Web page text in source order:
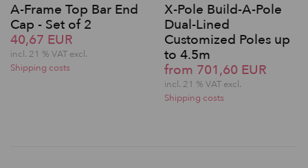
A-Frame Top Bar End
Cap - Set of 2
40,67 EUR
incl. 21 % VAT excl.
Shipping costs
X-Pole Build-A-Pole
Dual-Lined
Customized Poles up
to 4.5m
from 701,60 EUR
incl. 21 % VAT excl.
Shipping costs